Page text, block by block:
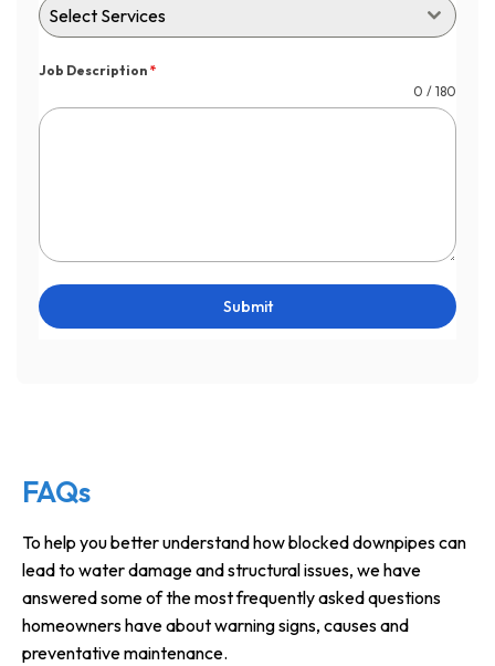
Select Services
Job Description *
0 / 180
Submit
FAQs
To help you better understand how blocked downpipes can
lead to water damage and structural issues, we have
answered some of the most frequently asked questions
homeowners have about warning signs, causes and
preventative maintenance.